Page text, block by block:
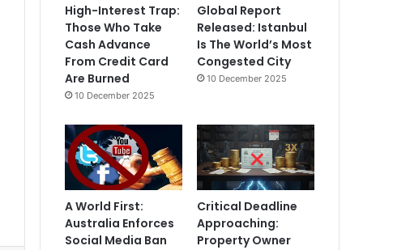
High-Interest Trap:
Those Who Take
Cash Advance
From Credit Card
Are Burned
10 December 2025
Global Report
Released: Istanbul
Is The World’s Most
Congested City
10 December 2025
A World First:
Australia Enforces
Social Media Ban
Critical Deadline
Approaching:
Property Owner